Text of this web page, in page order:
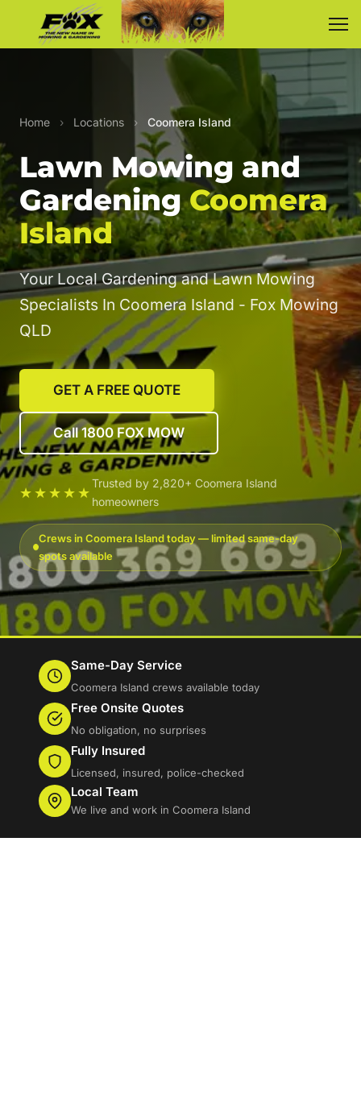
Home › Locations › Coomera Island
Lawn Mowing and
GardeningCoomera
Island
Your Local Gardening and Lawn Mowing
Specialists In Coomera Island - Fox Mowing
QLD
GET A FREE QUOTE
Call 1800 FOX MOW
★★★★★
Trusted by 2,820+ Coomera Island
homeowners
Crews in Coomera Island today — limited same-day
spots available
Same-Day Service
Coomera Island crews available today
Free Onsite Quotes
No obligation, no surprises
Fully Insured
Licensed, insured, police-checked
Local Team
We live and work in Coomera Island